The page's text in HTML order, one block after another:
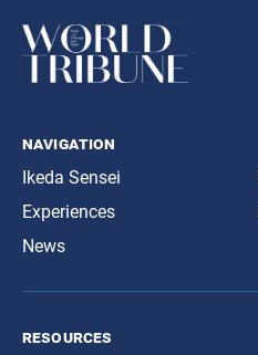
navigation
Ikeda Sensei
Experiences
News
resources